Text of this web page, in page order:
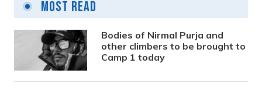
Most Read
Bodies of Nirmal Purja and
other climbers to be brought to
Camp 1 today